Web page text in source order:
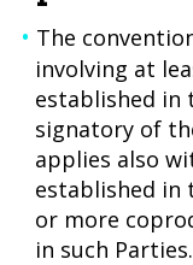
The
involving at
established in
signatory of
applies also
established in
or more
in such Parties.